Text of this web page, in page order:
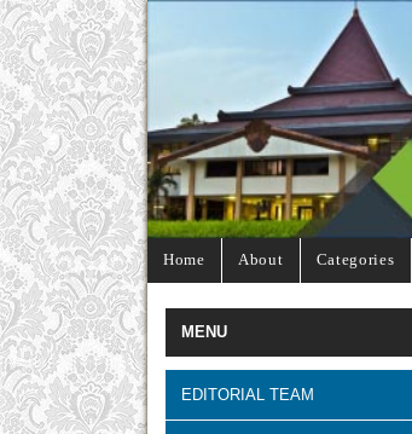
Home About Categories
MENU
EDITORIAL TEAM